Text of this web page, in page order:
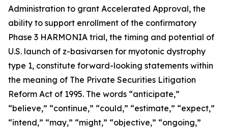
Administration to grant Accelerated Approval, the
ability to support enrollment of the confirmatory
Phase 3 HARMONIA trial, the timing and potential of
U.S. launch of z-basivarsen for myotonic dystrophy
type 1, constitute forward-looking statements within
the meaning of The Private Securities Litigation
Reform Act of 1995. The words “anticipate,”
“believe,” “continue,” “could,” “estimate,” “expect,”
“intend,” “may,” “might,” “objective,” “ongoing,”